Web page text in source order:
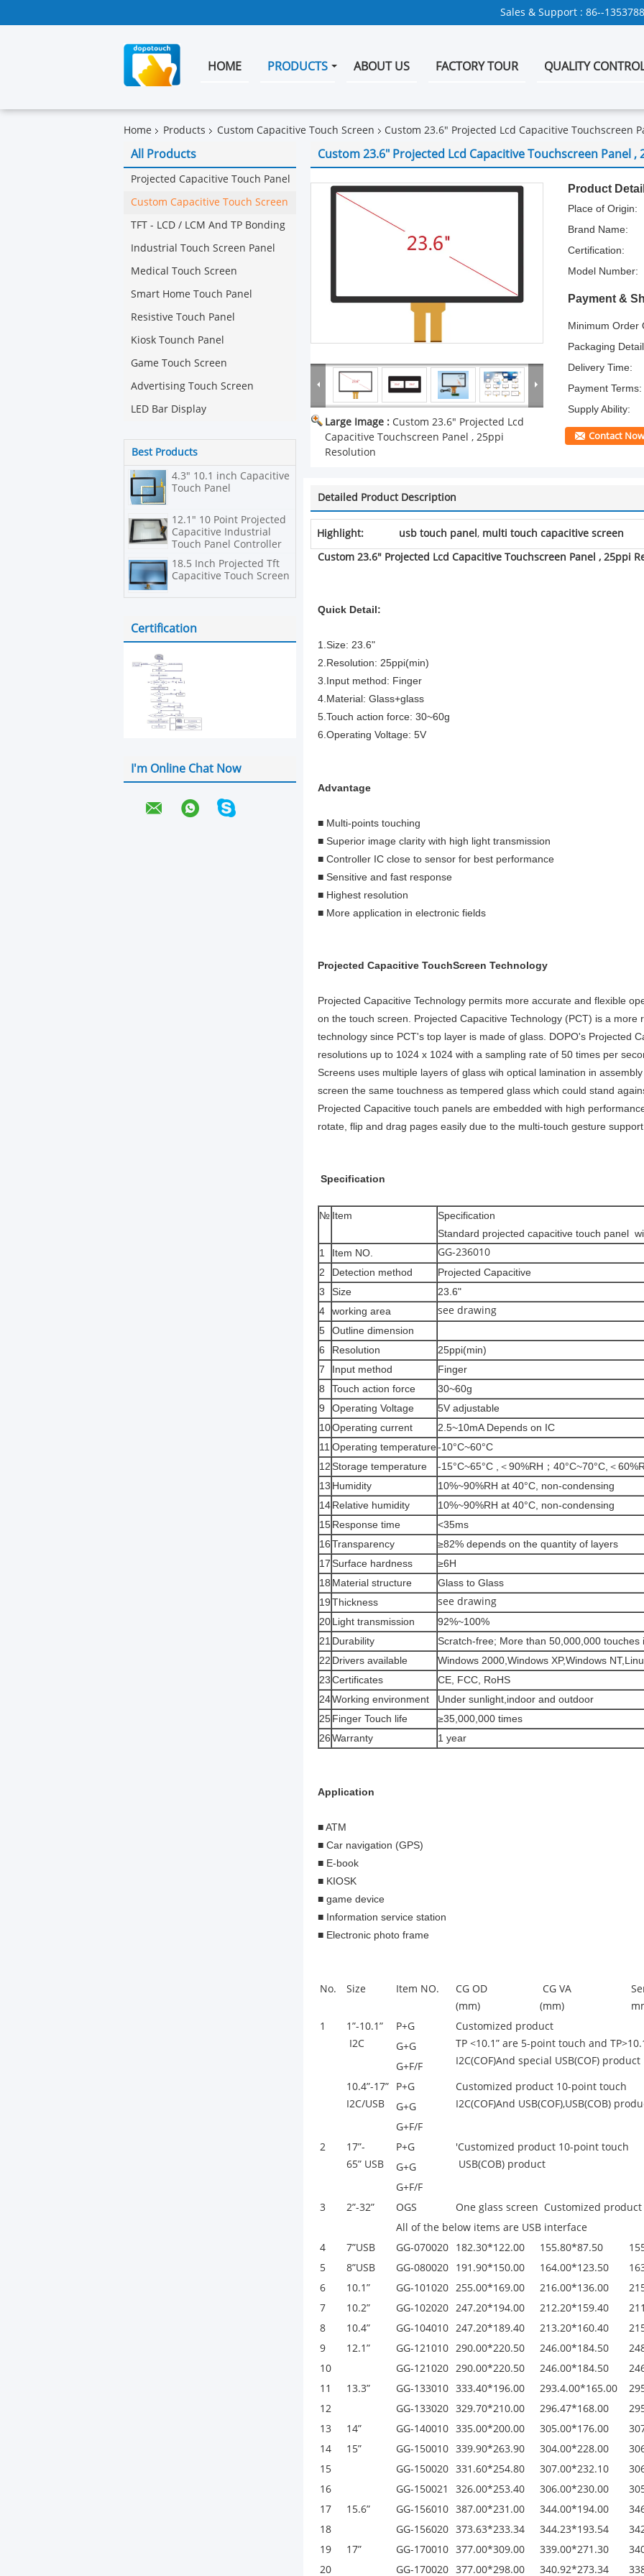
Sales & Support : 86--
HOME PRODUCTS ABOUT US FACTORY TOUR QUALITY
Home Products Custom Capacitive Touch Screen Custom 23.6" Projected Lcd Capacitive Touchscreen
All Products
Projected Capacitive Touch Panel
Custom Capacitive Touch Screen
TFT - LCD / LCM And TP Bonding
Industrial Touch Screen Panel
Medical Touch Screen
Smart Home Touch Panel
Resistive Touch Panel
Kiosk Tounch Panel
Game Touch Screen
Advertising Touch Screen
LED Bar Display
Best Products
4.3" 10.1 inch Capacitive
Touch Panel
12.1" 10 Point Projected
Capacitive Industrial
Touch Panel Controller
PCT/P-CAP
18.5 Inch Projected Tft
Capacitive Touch Screen
Certification
I'm Online Chat Now
Custom 23.6" Projected Lcd Capacitive Touchscreen Panel ,
Large Image : Custom 23.6" Projected Lcd
Capacitive Touchscreen Panel , 25ppi
Resolution
Product
Place of Origin:
Brand Name:
Certification:
Model Number:
Payment &
Minimum Order
Packaging
Delivery Time:
Payment Terms:
Supply Ability:
Contact Now
Detailed Product Description
Highlight: usb touch panel , multi touch capacitive screen
Custom 23.6" Projected Lcd Capacitive Touchscreen Panel , 25ppi
Quick Detail:
1.Size: 23.6"
2.Resolution: 25ppi(min)
3.Input method: Finger
4.Material: Glass+glass
5.Touch action force: 30~60g
6.Operating Voltage: 5V
Advantage
■ Multi-points touching
■ Superior image clarity with high light transmission
■ Controller IC close to sensor for best performance
■ Sensitive and fast response
■ Highest resolution
■ More application in electronic fields
Projected Capacitive TouchScreen Technology
Projected Capacitive Technology permits more accurate and flexible
on the touch screen. Projected Capacitive Technology (PCT) is a more
technology since PCT's top layer is made of glass. DOPO's Projected
resolutions up to 1024 x 1024 with a sampling rate of 50 times per
Screens uses multiple layers of glass wih optical lamination in
screen the same touchness as tempered glass which could stand
Projected Capacitive touch panels are embedded with high
rotate, flip and drag pages easily due to the multi-touch gesture
Specification
№ Item
Specification
Standard projected capacitive touch panel
1
Item NO. GG-236010
2 Detection method
Projected Capacitive
3
Size
23.6"
4
working area see drawing
5
Outline dimension
6
Resolution
25ppi(min)
7
Input method
Finger
8
Touch action force
30~60g
9
Operating Voltage
5V adjustable
10Operating current
2.5~10mA Depends on IC
11 Operating temperature-10°C~60°C
12Storage temperature
-15°C~65°C ,＜90%RH；40°C~70°C,＜
13 Humidity
10%~90%RH at 40°C, non-condensing
14Relative humidity
10%~90%RH at 40°C, non-condensing
15Response time
<35ms
16Transparency
≥82% depends on the quantity of layers
17Surface hardness
≥6H
18 Material structure
Glass to Glass
19Thickness see drawing
20Light transmission
92%~100%
21 Durability
Scratch-free; More than 50,000,000
22 Drivers available
Windows 2000,Windows XP,Windows
23Certificates
CE, FCC, RoHS
24Working environment
Under sunlight,indoor and outdoor
25Finger Touch life
≥35,000,000 times
26Warranty 1 year
Application
■ ATM
■ Car navigation (GPS)
■ E-book
■ KIOSK
■ game device
■ Information service station
■ Electronic photo frame
No. Size Item NO.
CG OD
(mm)
CG VA
(mm)
1
1”-10.1”
I2C
P+G
Customized product
TP <10.1” are 5-point touch and
I2C(COF)And special USB(COF) product
G+G
G+F/F
10.4”-17”
I2C/USB
P+G
Customized product 10-point touch
I2C(COF)And USB(COF),USB(COB)
G+G
G+F/F
2
17”-
65” USB
P+G
'Customized product 10-point touch
USB(COB) product
G+G
G+F/F
3
2”-32” OGS
One glass screen Customized product
All of the below items are USB interface
4
7”USB GG-070020 182.30*122.00 155.80*87.50
5
8”USB GG-080020 191.90*150.00 164.00*123.50
6
10.1” GG-101020 255.00*169.00 216.00*136.00
7
10.2” GG-102020 247.20*194.00 212.20*159.40
8
10.4” GG-104010 247.20*189.40 213.20*160.40
9
12.1” GG-121010 290.00*220.50 246.00*184.50
10
GG-121020 290.00*220.50 246.00*184.50
11
13.3” GG-133010 333.40*196.00 293.4.00*165.00
12
GG-133020 329.70*210.00 296.47*168.00
13
14” GG-140010 335.00*200.00 305.00*176.00
14
15” GG-150010 339.90*263.90 304.00*228.00
15
GG-150020 331.60*254.80 307.00*232.10
16
GG-150021 326.00*253.40 306.00*230.00
17
15.6” GG-156010 387.00*231.00 344.00*194.00
18
GG-156020 373.63*233.34 344.23*193.54
19
17” GG-170010 377.00*309.00 339.00*271.30
20
GG-170020 377.00*298.00 340.92*273.34